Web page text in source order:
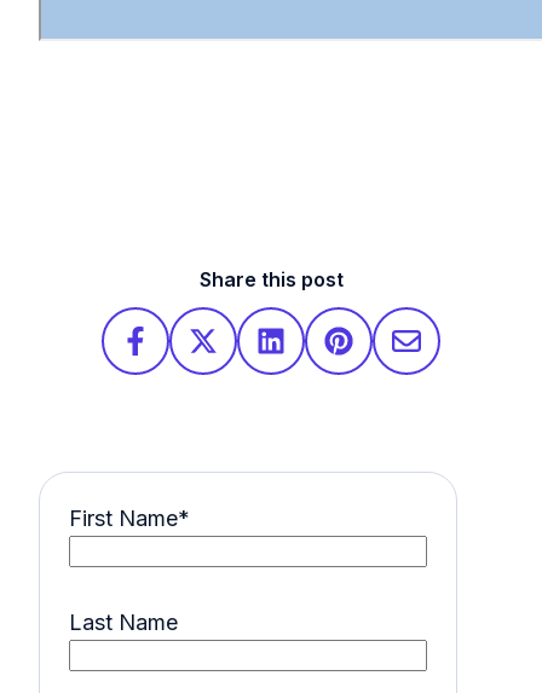
Share this post
First Name*
Last Name